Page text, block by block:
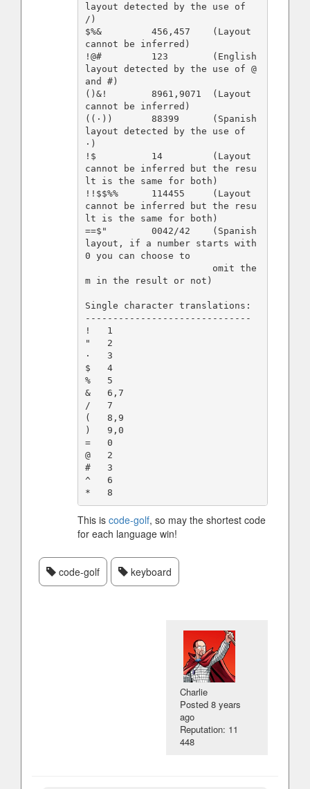
layout detected by the use of
/)
$%&         456,457    (Layout
cannot be inferred)
!@#         123        (English
layout detected by the use of @
and #)
()&!        8961,9071  (Layout
cannot be inferred)
((·))       88399      (Spanish
layout detected by the use of
·)
!$          14         (Layout
cannot be inferred but the resu
lt is the same for both)
!!$$%%      114455     (Layout
cannot be inferred but the resu
lt is the same for both)
==$"        0042/42    (Spanish
layout, if a number starts with
0 you can choose to
m in the result or not)
Single character translations:
------------------------------
!   1
"   2
·   3
$   4
%   5
&   6,7
/   7
(   8,9
)   9,0
=   0
@   2
#   3
^   6
This is code-golf, so may the shortest code
for each language win!
code-golf keyboard
Charlie
Posted8 years
ago
Reputation: 11
448